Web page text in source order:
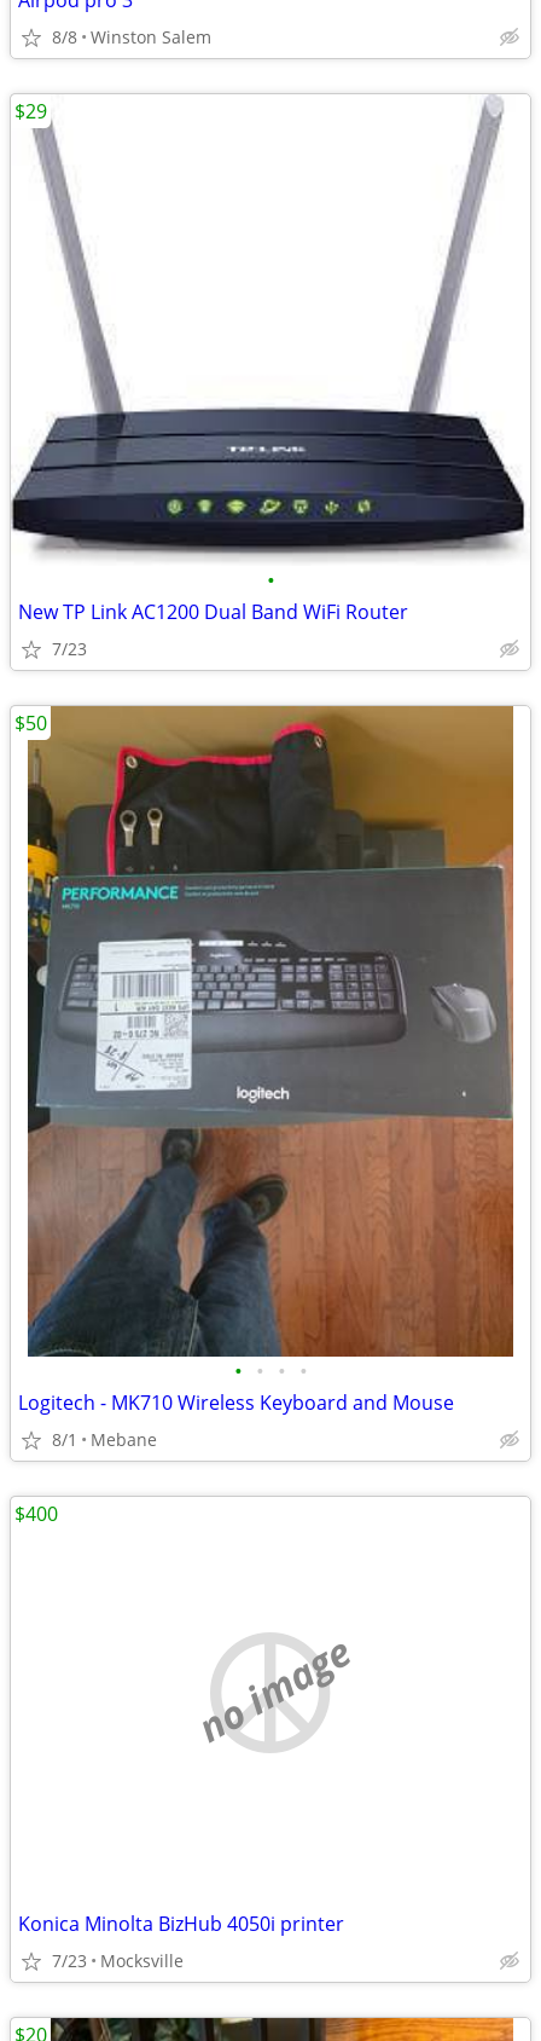
8/8 Winston Salem
•
New TP Link AC1200 Dual Band WiFi Router
7/23
$29
• • • •
Logitech - MK710 Wireless Keyboard and Mouse
8/1 Mebane
$50
no image
Konica Minolta BizHub 4050i printer
7/23 Mocksville
$400
$20